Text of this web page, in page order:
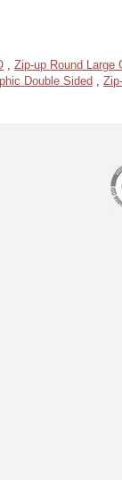
, Zip-up Round Large
Double Sided ,